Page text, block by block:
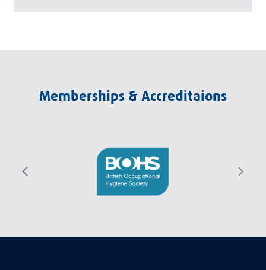
Memberships & Accreditaions